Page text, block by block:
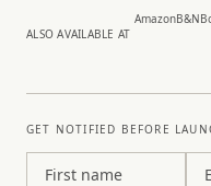
ALSO AVAILABLE AT
AmazonB&N
GET NOTIFIED BEFORE
First name